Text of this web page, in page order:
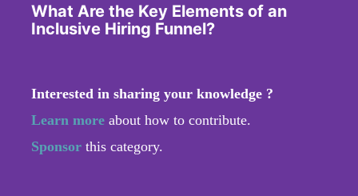
What Are the Key Elements of an
Inclusive Hiring Funnel?
Interested in sharing your knowledge ?
Learn more about how to contribute.
Sponsor this category.